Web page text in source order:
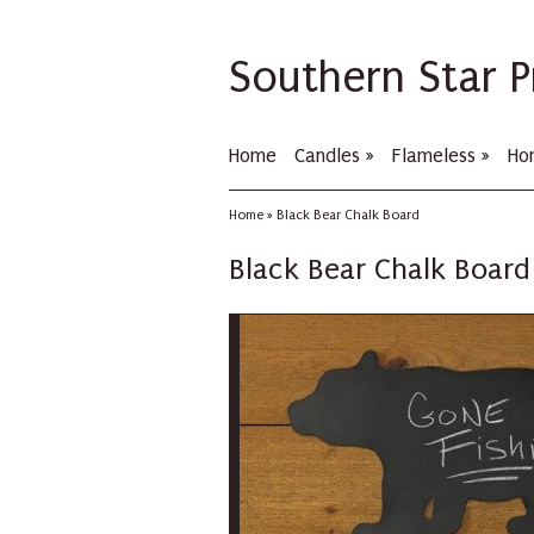
Southern Star
Home Candles » Flameless »
Home » Black Bear Chalk Board
Black Bear Chalk Board